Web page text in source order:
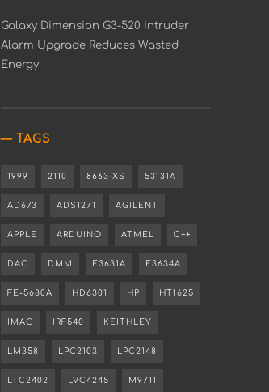
Galaxy Dimension G3-520 Intruder
Alarm Upgrade Reduces Wasted
Energy
TAGS
1999 2110 8663-XS 53131A
AD673 ADS1271 AGILENT
APPLE ARDUINO ATMEL C++
DAC DMM E3631A E3634A
FE-5680A HD6301 HP HT1625
IMAC IRF540 KEITHLEY
LM358 LPC2103 LPC2148
LTC2402 LVC4245 M9711